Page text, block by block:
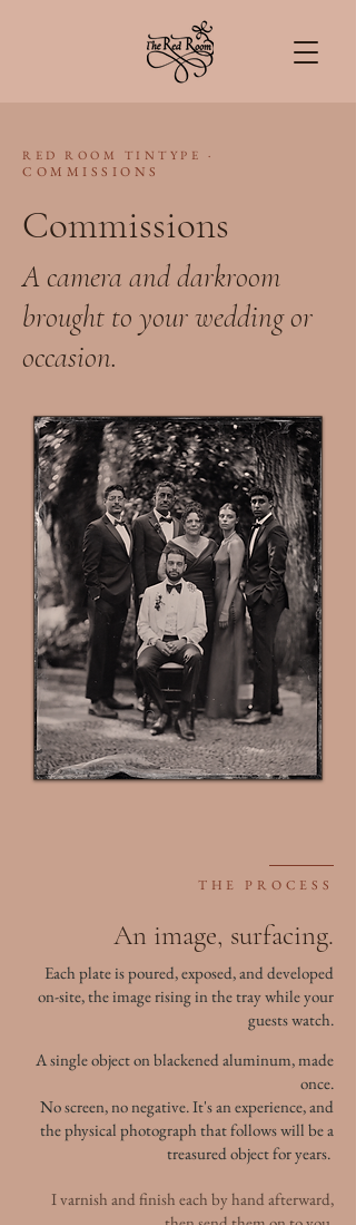
RED ROOM TINTYPE ·
COMMISSIONS
Commissions
A camera and darkroom
brought to your wedding or
occasion.
THE PROCESS
An image, surfacing.
Each plate is poured, exposed, and developed
on-site, the image rising in the tray while your
guests watch.
A single object on blackened aluminum, made
once.
No screen, no negative. It's an experience, and
the physical photograph that follows will be a
treasured object for years.
I varnish and finish each by hand afterward,